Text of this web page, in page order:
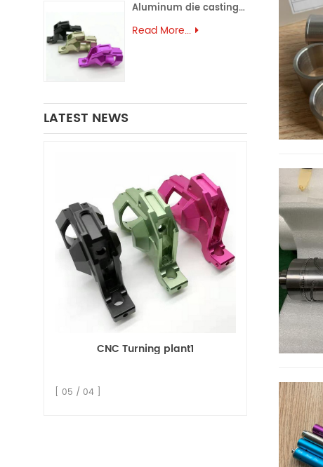
Aluminum die casting (43)
Read More...
LATEST NEWS
CNC Turning plant1
[ 05 / 04 ]